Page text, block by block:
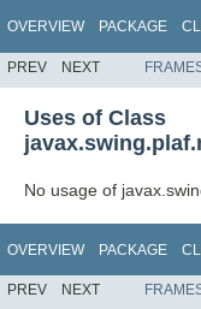
OVERVIEW PACKAGE
PREV NEXT
Uses of Class
No usage of
OVERVIEW PACKAGE
PREV NEXT